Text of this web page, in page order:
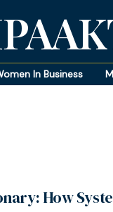
In Business
How